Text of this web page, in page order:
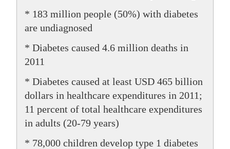
* 183 million people (50%) with diabetes
are undiagnosed
* Diabetes caused 4.6 million deaths in
2011
* Diabetes caused at least USD 465 billion
dollars in healthcare expenditures in 2011;
11 percent of total healthcare expenditures
in adults (20-79 years)
* 78,000 children develop type 1 diabetes